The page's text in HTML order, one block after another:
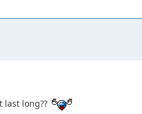
last long??